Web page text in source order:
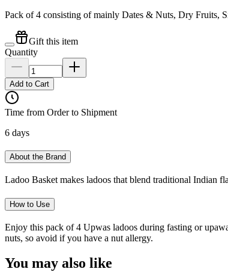
Pack of 4 consisting of mainly Dates & Nuts, Dry Fruits,
Gift this item
Quantity
Add to Cart
Time from Order to Shipment
6 days
About the Brand
Ladoo Basket makes ladoos that blend traditional Indian
How to Use
Enjoy this pack of 4 Upwas ladoos during fasting or
nuts, so avoid if you have a nut allergy.
You may also like